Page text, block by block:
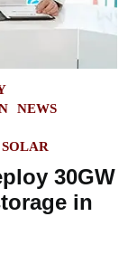
NEWS
SOLAR
30GW
in